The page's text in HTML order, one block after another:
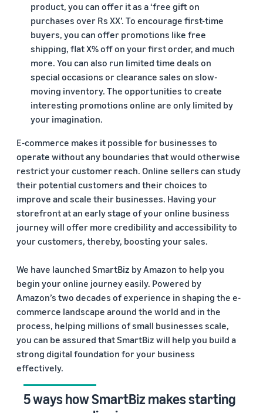
product, you can offer it as a ‘free gift on
purchases over Rs XX’. To encourage first-time
buyers, you can offer promotions like free
shipping, flat X% off on your first order, and much
more. You can also run limited time deals on
special occasions or clearance sales on slow-
moving inventory. The opportunities to create
interesting promotions online are only limited by
your imagination.
E-commerce makes it possible for businesses to
operate without any boundaries that would otherwise
restrict your customer reach. Online sellers can study
their potential customers and their choices to
improve and scale their businesses. Having your
storefront at an early stage of your online business
journey will offer more credibility and accessibility to
your customers, thereby, boosting your sales.
We have launched SmartBiz by Amazon to help you
begin your online journey easily. Powered by
Amazon’s two decades of experience in shaping the e-
commerce landscape around the world and in the
process, helping millions of small businesses scale,
you can be assured that SmartBiz will help you build a
strong digital foundation for your business
effectively.
5 ways how SmartBiz makes starting